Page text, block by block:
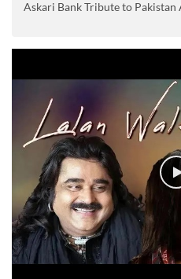
Askari Bank Tribute to Pakistan